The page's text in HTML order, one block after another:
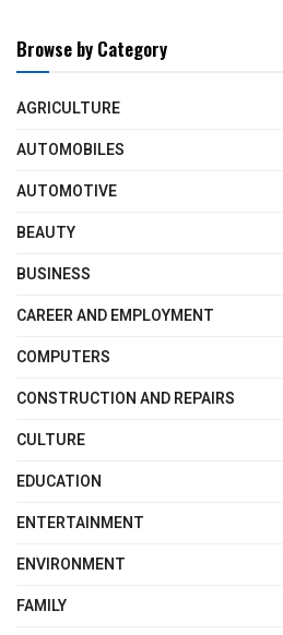
Browse by Category
AGRICULTURE
AUTOMOBILES
AUTOMOTIVE
BEAUTY
BUSINESS
CAREER AND EMPLOYMENT
COMPUTERS
CONSTRUCTION AND REPAIRS
CULTURE
EDUCATION
ENTERTAINMENT
ENVIRONMENT
FAMILY